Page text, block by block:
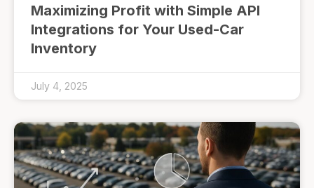
Maximizing Profit with Simple API
Integrations for Your Used-Car
Inventory
July 4, 2025